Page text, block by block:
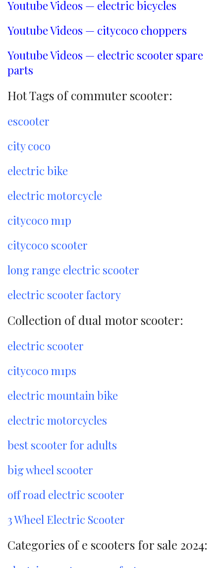
Youtube Videos — electric bicycles
Youtube Videos — citycoco choppers
Youtube Videos — electric scooter spare
parts
Hot Tags of commuter scooter:
escooter
city coco
electric bike
electric motorcycle
citycoco m1p
citycoco scooter
long range electric scooter
electric scooter factory
Collection of dual motor scooter:
electric scooter
citycoco m1ps
electric mountain bike
electric motorcycles
best scooter for adults
big wheel scooter
off road electric scooter
3 Wheel Electric Scooter
Categories of e scooters for sale 2024: